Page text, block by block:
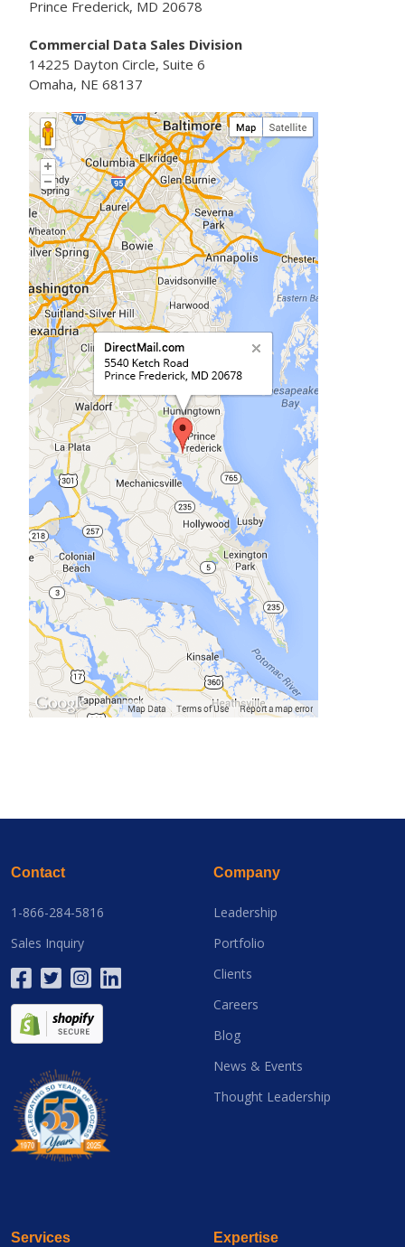
Prince Frederick, MD 20678
Commercial Data Sales Division
14225 Dayton Circle, Suite 6
Omaha, NE 68137
Contact
1-866-284-5816
Sales Inquiry
Company
Leadership
Portfolio
Clients
Careers
Blog
News & Events
Thought Leadership
Services Expertise